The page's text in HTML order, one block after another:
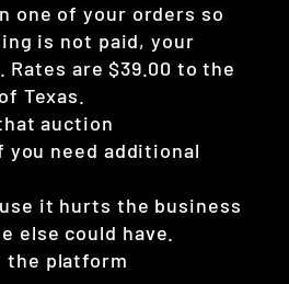
one of your orders so
is not paid, your
are $39.00 to the
Texas.
auction
you need additional
it hurts the business
else could have.
the platform